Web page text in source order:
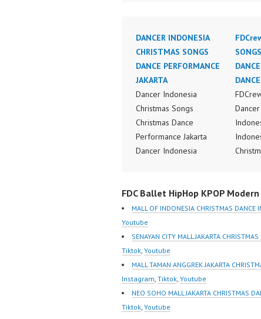
DANCER INDONESIA
CHRISTMAS SONGS
DANCE PERFORMANCE
JAKARTA
Dancer Indonesia
Christmas Songs
Christmas Dance
Performance Jakarta
Dancer Indonesia
Dancer Terkenal
Indonesia Dancer
Terbaik Indonesia
Dancer Jakarta Dance
Indonesia Best Dance
Crew Indonesia Top
Dancer Indonesia Most
Popular Dancers
Indonesia by Forever
Dance
https://
https://
FDC Ballet HipHop KPOP
MALL OF INDONESIA CHRISTMAS DANCE
Youtube
SENAYAN CITY MALL JAKARTA
Tiktok, Youtube
MALL TAMAN ANGGREK JAKARTA
Instagram, Tiktok, Youtube
NEO SOHO MALL JAKARTA CHRISTMAS
Tiktok, Youtube